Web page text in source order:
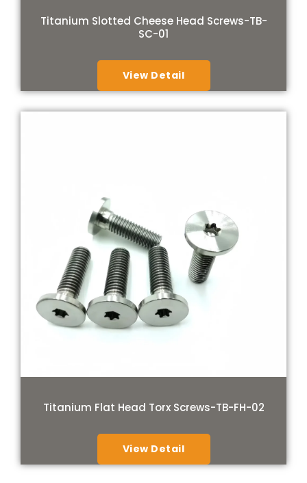
Titanium Slotted Cheese Head Screws-TB-
SC-01
View Detail
Titanium Flat Head Torx Screws-TB-FH-02
View Detail